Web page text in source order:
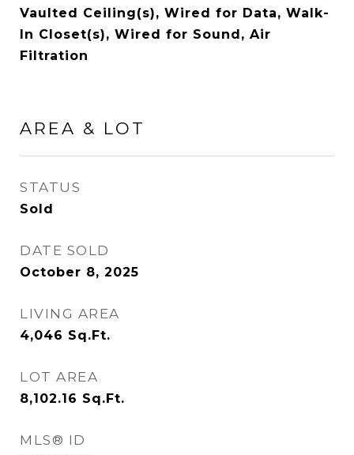
Vaulted Ceiling(s), Wired for Data, Walk-
In Closet(s), Wired for Sound, Air
Filtration
AREA & LOT
STATUS
Sold
DATE SOLD
October 8, 2025
LIVING AREA
4,046 Sq.Ft.
LOT AREA
8,102.16 Sq.Ft.
MLS® ID